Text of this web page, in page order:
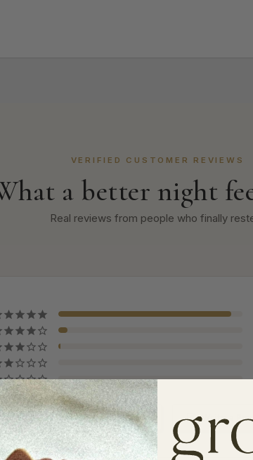
VERIFIED CUSTOMER REVIEWS
a better night
Real reviews from people who finally
product Write a
Ask a Question